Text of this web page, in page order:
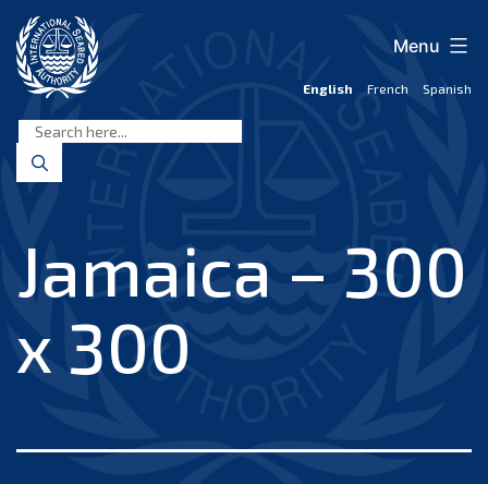
content
Seabed
Authority
English French Spanish
Menu
Jamaica – 300
x 300